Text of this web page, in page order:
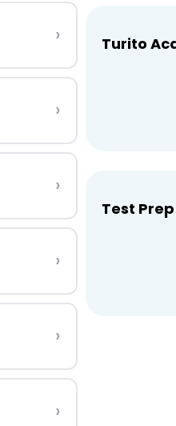
›
›
›
›
›
›
Turito
Test Prep